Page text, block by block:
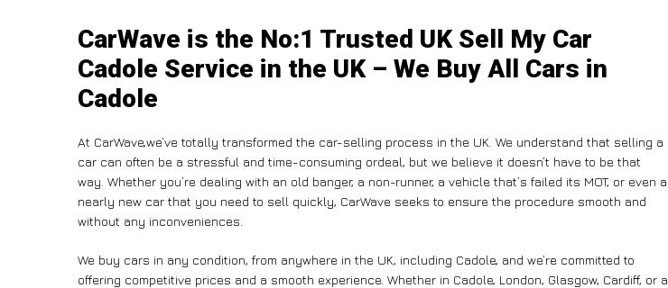
CarWave is the No:1 Trusted UK Sell My Car
Cadole Service in the UK – We Buy All Cars in
Cadole
At CarWave,we’ve totally transformed the car-selling process in the UK. We understand that selling a
car can often be a stressful and time-consuming ordeal, but we believe it doesn’t have to be that
way. Whether you’re dealing with an old banger, a non-runner, a vehicle that’s failed its MOT, or even a
nearly new car that you need to sell quickly, CarWave seeks to ensure the procedure smooth and
without any inconveniences.
We buy cars in any condition, from anywhere in the UK, including Cadole, and we’re committed to
offering competitive prices and a smooth experience. Whether in Cadole, London, Glasgow, Cardiff, or a